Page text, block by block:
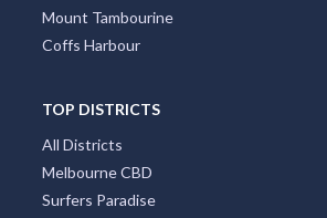
Mount Tambourine
Coffs Harbour
TOP DISTRICTS
All Districts
Melbourne CBD
Surfers Paradise